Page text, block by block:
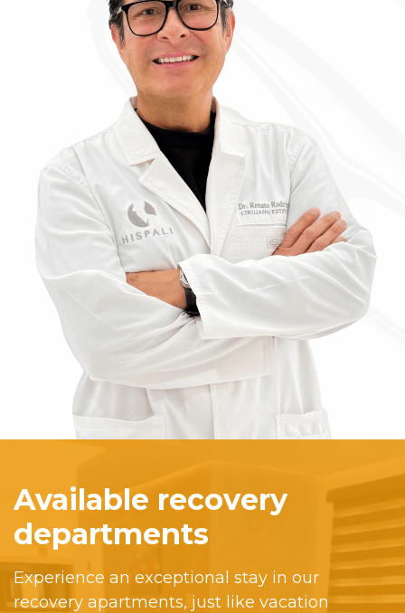
Available recovery
departments
Experience an exceptional stay in our
recovery apartments, just like vacation